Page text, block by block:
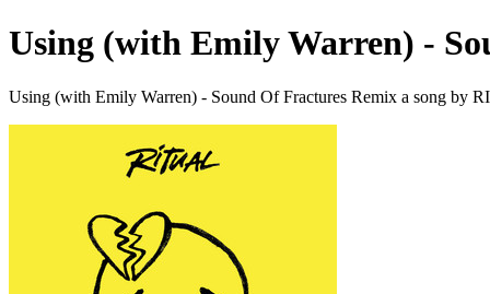
Using (with Emily Warren) -
Using (with Emily Warren) - Sound Of Fractures Remix a song by